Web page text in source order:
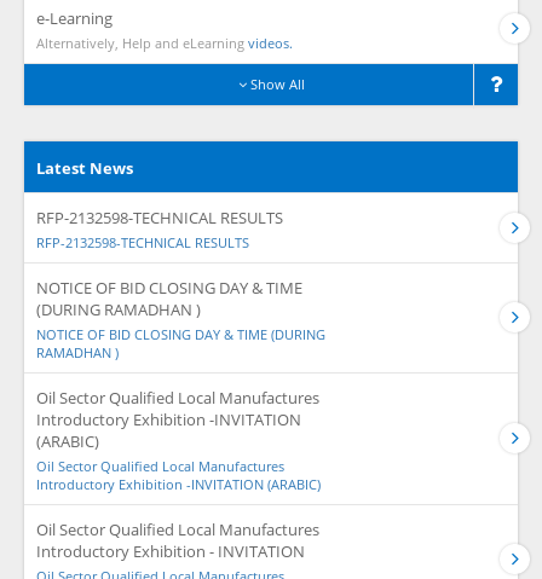
e-Learning
Alternatively, Help and eLearning videos.
Show All
Latest News
RFP-2132598-TECHNICAL RESULTS
RFP-2132598-TECHNICAL RESULTS
NOTICE OF BID CLOSING DAY & TIME
(DURING RAMADHAN )
NOTICE OF BID CLOSING DAY & TIME (DURING
RAMADHAN )
Oil Sector Qualified Local Manufactures
Introductory Exhibition -INVITATION
(ARABIC)
Oil Sector Qualified Local Manufactures
Introductory Exhibition -INVITATION (ARABIC)
Oil Sector Qualified Local Manufactures
Introductory Exhibition - INVITATION